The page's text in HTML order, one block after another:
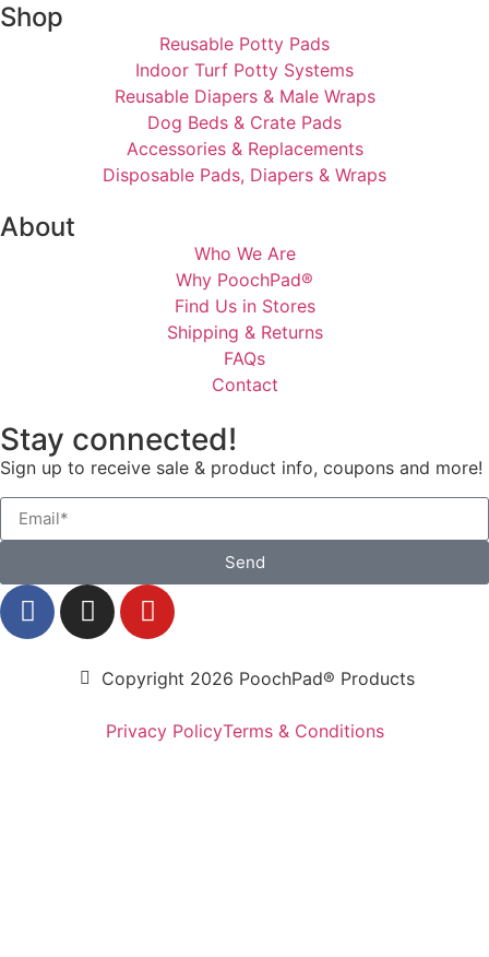
Shop
Reusable Potty Pads
Indoor Turf Potty Systems
Reusable Diapers & Male Wraps
Dog Beds & Crate Pads
Accessories & Replacements
Disposable Pads, Diapers & Wraps
About
Who We Are
Why PoochPad®
Find Us in Stores
Shipping & Returns
FAQs
Contact
Stay connected!
Sign up to receive sale & product info, coupons and more!
Send
Copyright 2026 PoochPad® Products
Privacy PolicyTerms & Conditions